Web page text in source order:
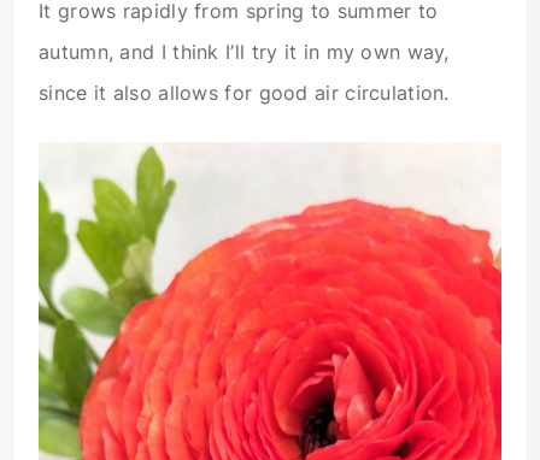
It grows rapidly from spring to summer to
autumn, and I think I’ll try it in my own way,
since it also allows for good air circulation.